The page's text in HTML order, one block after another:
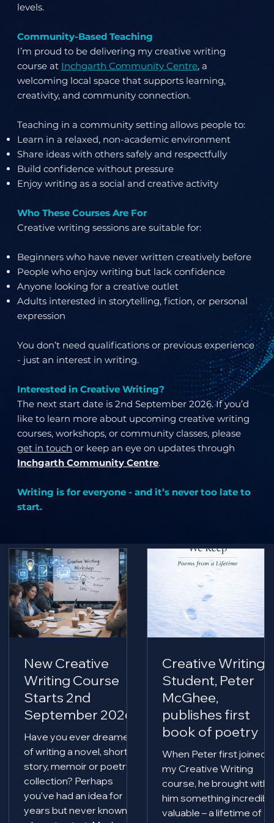
levels.
Community-Based Teaching
I’m proud to be delivering my creative writing
course at Inchgarth Community Centre, a
welcoming local space that supports learning,
creativity, and community connection.
Teaching in a community setting allows people to:
Learn in a relaxed, non-academic environment
Share ideas with others safely and respectfully
Build confidence without pressure
Enjoy writing as a social and creative activity
Who These Courses Are For
Creative writing sessions are suitable for:
Beginners who have never written creatively before
People who enjoy writing but lack confidence
Anyone looking for a creative outlet
Adults interested in storytelling, fiction, or personal
expression
You don’t need qualifications or previous experience
- just an interest in writing.
Interested in Creative Writing?
The next start date is 2nd September 2026. If you’d
like to learn more about upcoming creative writing
courses, workshops, or community classes, please
get in touch or keep an eye on updates through
Inchgarth Community Centre.
Writing is for everyone - and it’s never too late to
start.
New Creative
Writing Course
Starts 2nd
September 2026
Have you ever dreamed
of writing a novel, short
story, memoir or poetry
collection? Perhaps
you've had an idea for
years but never known
Creative Writing
Student, Peter
McGhee,
publishes first
book of poetry
When Peter first joined
my Creative Writing
course, he brought with
him something
valuable – a lifetime of